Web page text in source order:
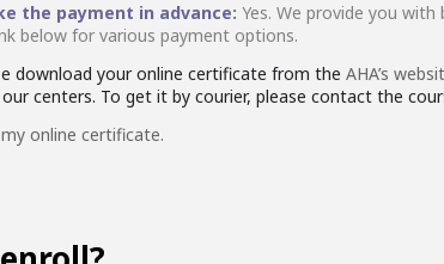
the payment in advance: Yes. We provide you
below for various payment options.
download your online certificate from the AHA’s
centers. To get it by courier, please contact the
online certificate.